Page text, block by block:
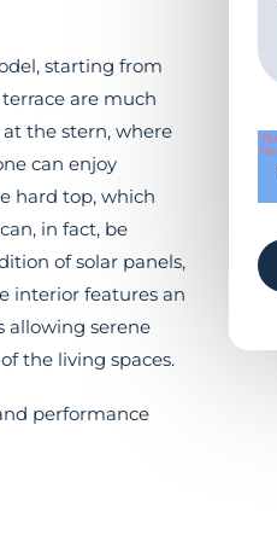
starting from
are much
the stern, where
can enjoy
hard top, which
in fact, be
of solar panels,
interior features an
allowing serene
the living spaces.
performance